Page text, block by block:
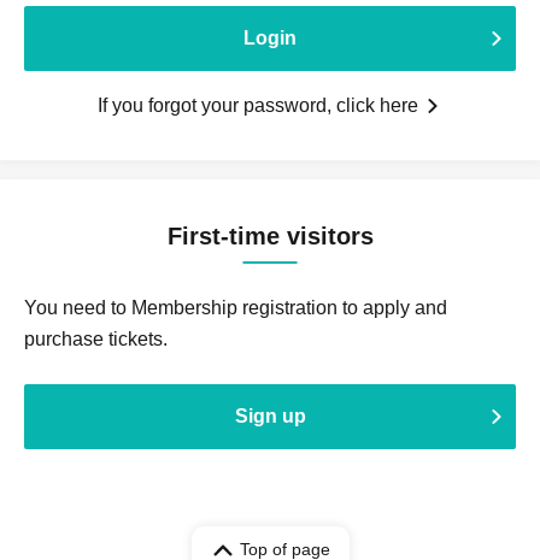
Login
If you forgot your password, click here
First-time visitors
You need to Membership registration to apply and
purchase tickets.
Sign up
Top of page